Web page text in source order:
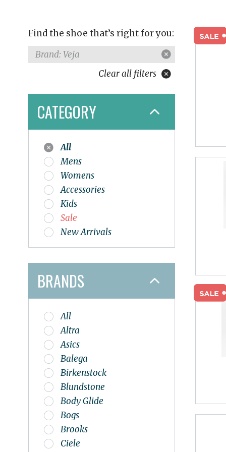
Find the shoe that’s right for you:
Brand: Veja
Clear all filters
CATEGORY
All
Mens
Womens
Accessories
Kids
Sale
New Arrivals
BRANDS
All
Altra
Asics
Balega
Birkenstock
Blundstone
Body Glide
Bogs
Brooks
Ciele